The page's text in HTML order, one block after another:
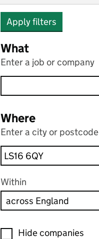
Apply filters
What
Enter a job or company
Where
Enter a city or postcode
Within
Hide companies